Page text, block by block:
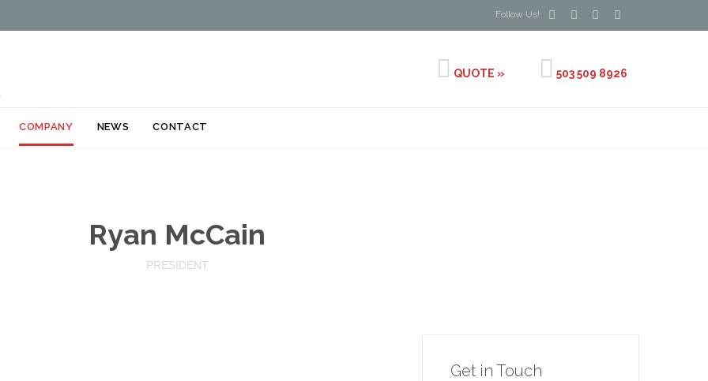
Follow Us!    
 QUOTE »  503 509 8926
to
COMPANY NEWS CONTACT
Ryan McCain
PRESIDENT
Get in Touch